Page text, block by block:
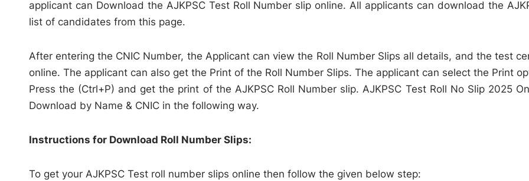
applicant can Download the AJKPSC Test Roll Number slip online. All applicants can download the
list of candidates from this page.
After entering the CNIC Number, the Applicant can view the Roll Number Slips all details, and the test
online. The applicant can also get the Print of the Roll Number Slips. The applicant can select the Print
Press the (Ctrl+P) and get the print of the AJKPSC Roll Number slip. AJKPSC Test Roll No Slip 2025
Download by Name & CNIC in the following way.
Instructions for Download Roll Number Slips:
To get your AJKPSC Test roll number slips online then follow the given below step: